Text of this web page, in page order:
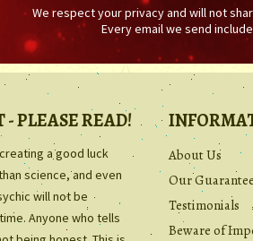
We respect your privacy and will not
Every email we send
PLEASE READ!
a good luck
science, and even
will not be
Anyone who tells
About Us
Our Guarantee
Testimonials
Beware of